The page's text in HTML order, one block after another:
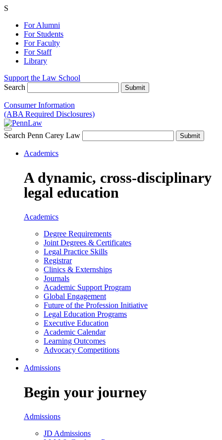
S
For Alumni
For Students
For Faculty
For Staff
Library
Support the Law School
Search
Consumer Information
(ABA Required Disclosures)
Search Penn Carey Law
Academics
A dynamic, cross-disciplinary
legal education
Academics
Degree Requirements
Joint Degrees & Certificates
Legal Practice Skills
Registrar
Clinics & Externships
Journals
Academic Support Program
Global Engagement
Future of the Profession Initiative
Legal Education Programs
Executive Education
Academic Calendar
Learning Outcomes
Advocacy Competitions
Admissions
Begin your journey
Admissions
JD Admissions